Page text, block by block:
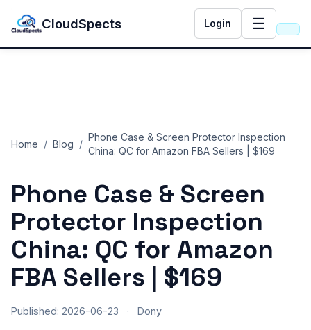
CloudSpects Login ☰
Home / Blog /
Phone Case & Screen Protector Inspection
China: QC for Amazon FBA Sellers | $169
Phone Case & Screen
Protector Inspection
China: QC for Amazon
FBA Sellers | $169
Published: 2026-06-23 · Dony